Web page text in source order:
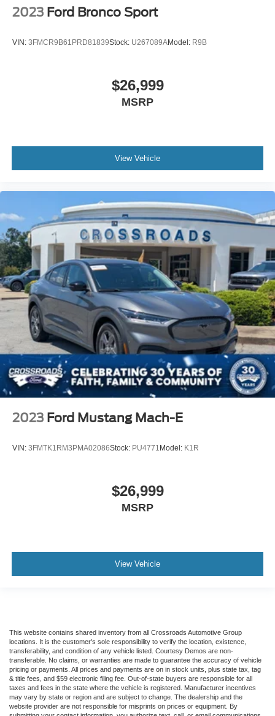
2023 Ford Bronco Sport
VIN: 3FMCR9B61PRD81839Stock: U267089AModel: R9B
$26,999
MSRP
View Vehicle
2023 Ford Mustang Mach-E
VIN: 3FMTK1RM3PMA02086Stock: PU4771 Model: K1R
$26,999
MSRP
View Vehicle
This website contains shared inventory from all Crossroads Automotive Group
locations. It is the customer's sole responsibility to verify the location, existence,
transferability, and condition of any vehicle listed. Courtesy Demos are non-
transferable. No claims, or warranties are made to guarantee the accuracy of vehicle
pricing or payments. All prices and payments are on in stock units, plus state tax, tag
& title fees, and $59 electronic filing fee. Out-of-state buyers are responsible for all
taxes and fees in the state where the vehicle is registered. Manufacturer incentives
may vary by state or region and are subject to change. The dealership and the
website provider are not responsible for misprints on prices or equipment. By